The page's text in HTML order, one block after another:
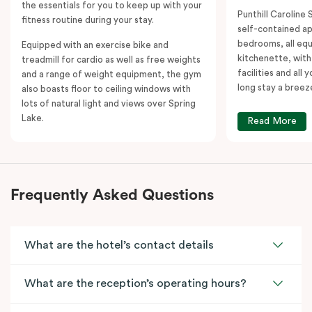
the essentials for you to keep up with your
fitness routine during your stay.
Equipped with an exercise bike and
treadmill for cardio as well as free weights
and a range of weight equipment, the gym
also boasts floor to ceiling windows with
lots of natural light and views over Spring
Lake.
Punthill Caroline
self-contained
bedrooms, all
kitchenette, with
facilities and all
long stay a
Read More
Frequently Asked Questions
What are the hotel’s contact details
What are the reception’s operating hours?